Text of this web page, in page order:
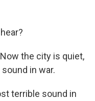
the city is quiet,
in war.
terrible sound in